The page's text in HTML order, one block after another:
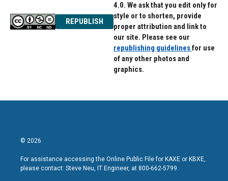
REPUBLISH
4.0. We ask that you edit only for
style or to shorten, provide
proper attribution and link to
our site. Please see our
republishing guidelinesfor use
of any other photos and
graphics.
© 2026
For assistance accessing the Online Public File for KAXE or KBXE,
please contact: Steve Neu, IT Engineer, at 800-662-5799.